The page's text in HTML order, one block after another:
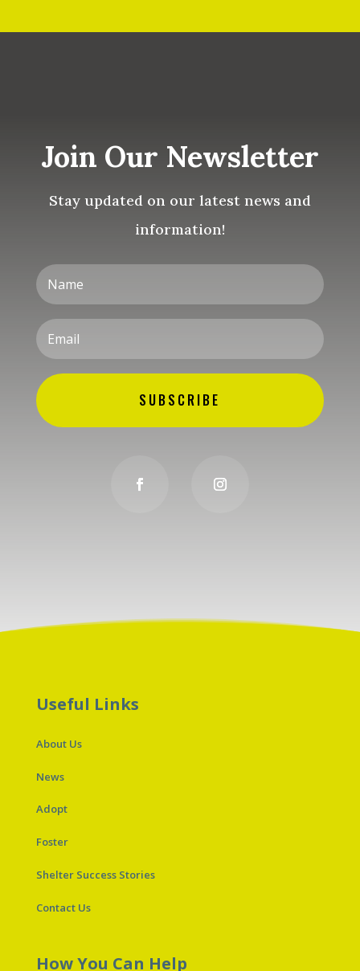
Join Our Newsletter
Stay updated on our latest news and
information!
SUBSCRIBE
Useful Links
About Us
News
Adopt
Foster
Shelter Success Stories
Contact Us
How You Can Help